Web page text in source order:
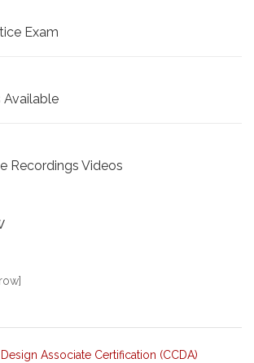
Exam
Available
Recordings Videos
Associate Certification (CCDA)